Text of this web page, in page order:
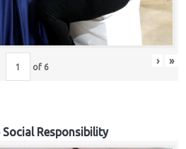
of 6 › »
Responsibility